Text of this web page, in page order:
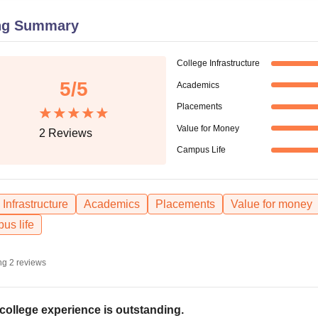
Summary
5/5
2 Reviews
College Infrastructure
Academics
Placements
Value for Money
Campus Life
Infrastructure Academics Placements
Value for money
life
2 reviews
college experience is outstanding.